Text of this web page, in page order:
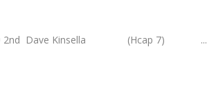
Dave Kinsella (Hcap 7) ...